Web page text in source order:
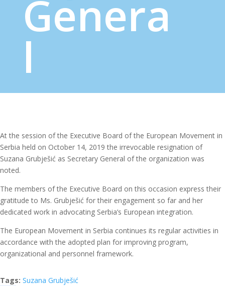
Genera
l
At the session of the Executive Board of the European Movement in
Serbia held on October 14, 2019 the irrevocable resignation of
Suzana Grubješić as Secretary General of the organization was
noted.
The members of the Executive Board on this occasion express their
gratitude to Ms. Grubješić for their engagement so far and her
dedicated work in advocating Serbia’s European integration.
The European Movement in Serbia continues its regular activities in
accordance with the adopted plan for improving program,
organizational and personnel framework.
Tags: Suzana Grubješić